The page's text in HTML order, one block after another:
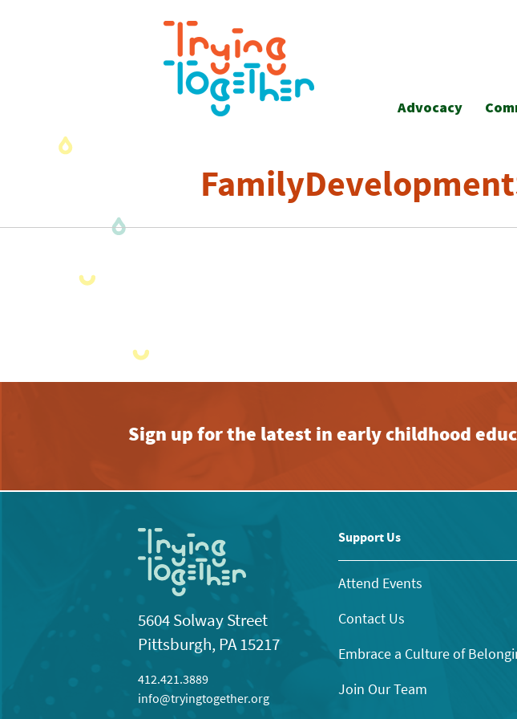
Advocacy
Sign up for the latest in early childhood
5604 Solway Street
Pittsburgh, PA 15217
412.421.3889
info@tryingtogether.org
Support Us
Attend Events
Contact Us
Embrace a Culture of
Join Our Team